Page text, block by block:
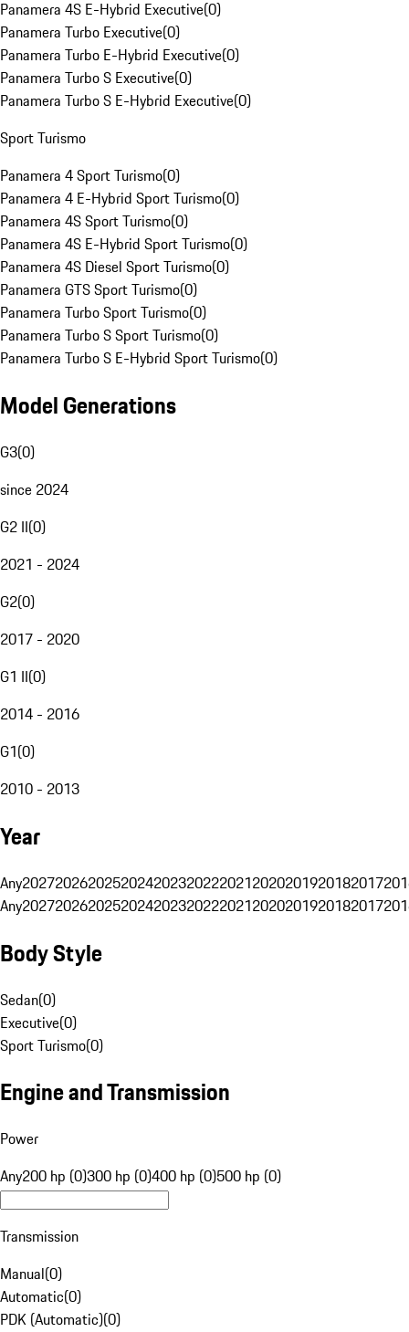
Panamera 4S E-Hybrid Executive(0)
Panamera Turbo Executive(0)
Panamera Turbo E-Hybrid Executive(0)
Panamera Turbo S Executive(0)
Panamera Turbo S E-Hybrid Executive(0)
Sport Turismo
Panamera 4 Sport Turismo(0)
Panamera 4 E-Hybrid Sport Turismo(0)
Panamera 4S Sport Turismo(0)
Panamera 4S E-Hybrid Sport Turismo(0)
Panamera 4S Diesel Sport Turismo(0)
Panamera GTS Sport Turismo(0)
Panamera Turbo Sport Turismo(0)
Panamera Turbo S Sport Turismo(0)
Panamera Turbo S E-Hybrid Sport Turismo(0)
Model Generations
G3(0)
since 2024
G2 II(0)
2021 - 2024
G2(0)
2017 - 2020
G1 II(0)
2014 - 2016
G1(0)
2010 - 2013
Year
Any20272026202520242023202220212020201920182017
Any20272026202520242023202220212020201920182017
Body Style
Sedan(0)
Executive(0)
Sport Turismo(0)
Engine and Transmission
Power
Any200 hp (0)300 hp (0)400 hp (0)500 hp (0)
Transmission
Manual(0)
Automatic(0)
PDK (Automatic)(0)